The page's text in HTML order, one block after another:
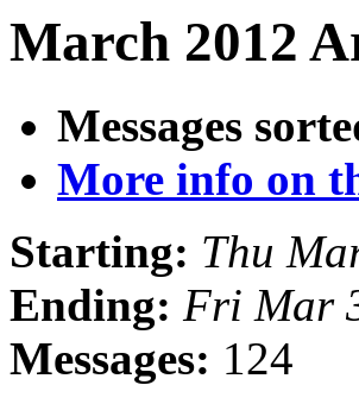
March 2012
Messages
More info on
Starting: Thu
Ending: Fri Mar
Messages: 124